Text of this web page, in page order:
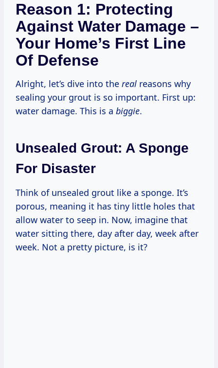
Reason 1: Protecting
Against Water Damage –
Your Home’s First Line
Of Defense
Alright, let’s dive into the real reasons why
sealing your grout is so important. First up:
water damage. This is a biggie.
Unsealed Grout: A Sponge
For Disaster
Think of unsealed grout like a sponge. It’s
porous, meaning it has tiny little holes that
allow water to seep in. Now, imagine that
water sitting there, day after day, week after
week. Not a pretty picture, is it?